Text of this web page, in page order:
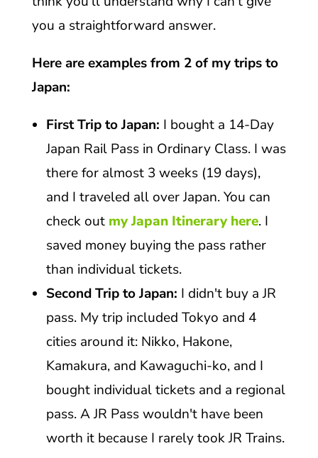
you a straightforward answer.
Here are examples from 2 of my trips to
Japan:
First Trip to Japan: I bought a 14-Day
Japan Rail Pass in Ordinary Class. I was
there for almost 3 weeks (19 days),
and I traveled all over Japan. You can
check out my Japan Itinerary here. I
saved money buying the pass rather
than individual tickets.
Second Trip to Japan: I didn't buy a JR
pass. My trip included Tokyo and 4
cities around it: Nikko, Hakone,
Kamakura, and Kawaguchi-ko, and I
bought individual tickets and a regional
pass. A JR Pass wouldn't have been
worth it because I rarely took JR Trains.